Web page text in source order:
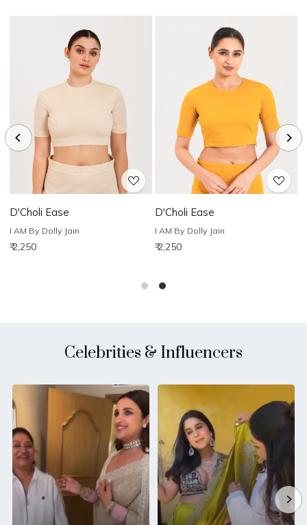
D'Choli Ease
I AM By Dolly Jain
₹ 2,250
D'Choli Ease
I AM By Dolly Jain
₹ 2,250
Celebrities & Influencers